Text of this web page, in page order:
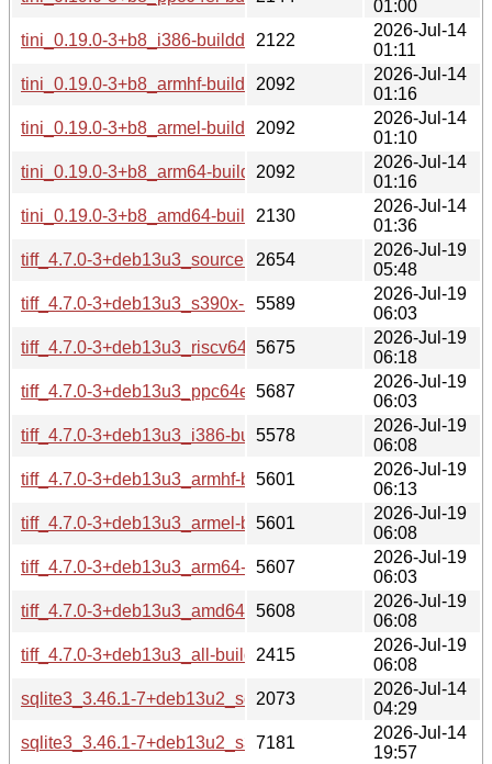
01:00
tini_0.19.0-3+b8_i386-buildd.changes
2122
2026-Jul-14
01:11
tini_0.19.0-3+b8_armhf-buildd.changes
2092
2026-Jul-14
01:16
tini_0.19.0-3+b8_armel-buildd.changes
2092
2026-Jul-14
01:10
tini_0.19.0-3+b8_arm64-buildd.changes
2092
2026-Jul-14
01:16
tini_0.19.0-3+b8_amd64-buildd.changes
2130
2026-Jul-14
01:36
tiff_4.7.0-3+deb13u3_source.changes
2654
2026-Jul-19
05:48
tiff_4.7.0-3+deb13u3_s390x-buildd.changes
5589
2026-Jul-19
06:03
tiff_4.7.0-3+deb13u3_riscv64-buildd.changes
5675
2026-Jul-19
06:18
tiff_4.7.0-3+deb13u3_ppc64el-buildd.changes
5687
2026-Jul-19
06:03
tiff_4.7.0-3+deb13u3_i386-buildd.changes
5578
2026-Jul-19
06:08
tiff_4.7.0-3+deb13u3_armhf-buildd.changes
5601
2026-Jul-19
06:13
tiff_4.7.0-3+deb13u3_armel-buildd.changes
5601
2026-Jul-19
06:08
tiff_4.7.0-3+deb13u3_arm64-buildd.changes
5607
2026-Jul-19
06:03
tiff_4.7.0-3+deb13u3_amd64-buildd.changes
5608
2026-Jul-19
06:08
tiff_4.7.0-3+deb13u3_all-buildd.changes
2415
2026-Jul-19
06:08
sqlite3_3.46.1-7+deb13u2_source.changes
2073
2026-Jul-14
04:29
sqlite3_3.46.1-7+deb13u2_s390x-buildd.changes
7181
2026-Jul-14
19:57